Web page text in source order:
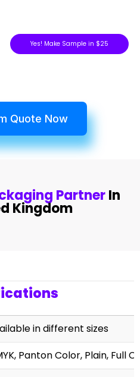
Yes! Make Sample in $25
Quote Now
PartnerIn
Kingdom
in different sizes
Panton Color, Plain, Full